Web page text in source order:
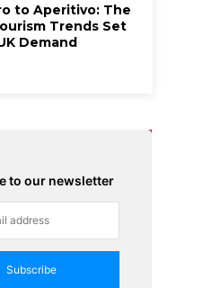
to Aperitivo: The
Trends Set
Demand
to our newsletter
Subscribe